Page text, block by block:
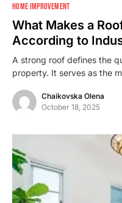
HOME IMPROVEMENT
What Makes a
According to
A strong roof defines the
property. It serves as the
Chaikovska Olena
October 18, 2025